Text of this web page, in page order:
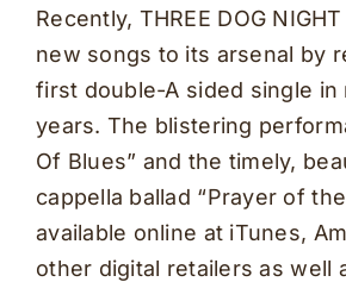
Recently, THREE DOG
new songs to its arsenal by
first double-A sided single in
years. The blistering
Of Blues” and the timely,
cappella ballad “Prayer of
available online at iTunes,
other digital retailers as well